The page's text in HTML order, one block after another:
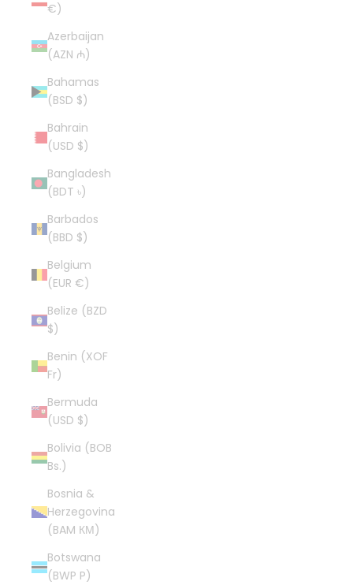
€)
Azerbaijan
(AZN ₼)
Bahamas
(BSD $)
Bahrain
(USD $)
Bangladesh
(BDT ৳)
Barbados
(BBD $)
Belgium
(EUR €)
Belize (BZD
$)
Benin (XOF
Fr)
Bermuda
(USD $)
Bolivia (BOB
Bs.)
Bosnia &
Herzegovina
(BAM КМ)
Botswana
(BWP P)